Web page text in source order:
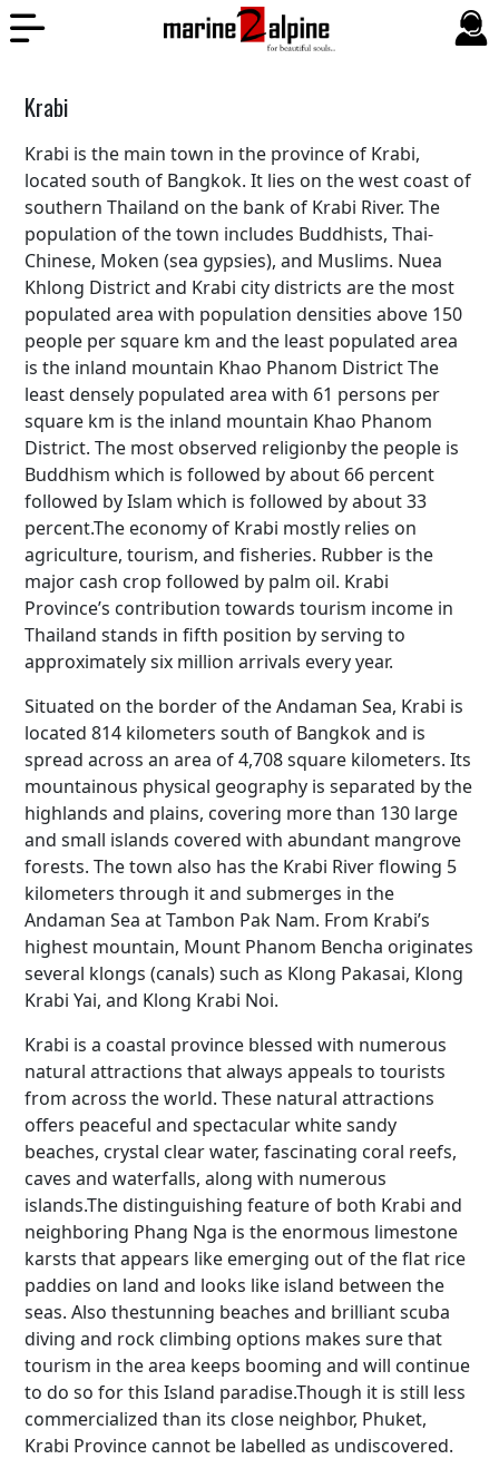
Krabi
Krabi is the main town in the province of Krabi,
located south of Bangkok. It lies on the west coast of
southern Thailand on the bank of Krabi River. The
population of the town includes Buddhists, Thai-
Chinese, Moken (sea gypsies), and Muslims. Nuea
Khlong District and Krabi city districts are the most
populated area with population densities above 150
people per square km and the least populated area
is the inland mountain Khao Phanom District The
least densely populated area with 61 persons per
square km is the inland mountain Khao Phanom
District. The most observed religionby the people is
Buddhism which is followed by about 66 percent
followed by Islam which is followed by about 33
percent.The economy of Krabi mostly relies on
agriculture, tourism, and fisheries. Rubber is the
major cash crop followed by palm oil. Krabi
Province’s contribution towards tourism income in
Thailand stands in fifth position by serving to
approximately six million arrivals every year.
Situated on the border of the Andaman Sea, Krabi is
located 814 kilometers south of Bangkok and is
spread across an area of 4,708 square kilometers. Its
mountainous physical geography is separated by the
highlands and plains, covering more than 130 large
and small islands covered with abundant mangrove
forests. The town also has the Krabi River flowing 5
kilometers through it and submerges in the
Andaman Sea at Tambon Pak Nam. From Krabi’s
highest mountain, Mount Phanom Bencha originates
several klongs (canals) such as Klong Pakasai, Klong
Krabi Yai, and Klong Krabi Noi.
Krabi is a coastal province blessed with numerous
natural attractions that always appeals to tourists
from across the world. These natural attractions
offers peaceful and spectacular white sandy
beaches, crystal clear water, fascinating coral reefs,
caves and waterfalls, along with numerous
islands.The distinguishing feature of both Krabi and
neighboring Phang Nga is the enormous limestone
karsts that appears like emerging out of the flat rice
paddies on land and looks like island between the
seas. Also thestunning beaches and brilliant scuba
diving and rock climbing options makes sure that
tourism in the area keeps booming and will continue
to do so for this Island paradise.Though it is still less
commercialized than its close neighbor, Phuket,
Krabi Province cannot be labelled as undiscovered.